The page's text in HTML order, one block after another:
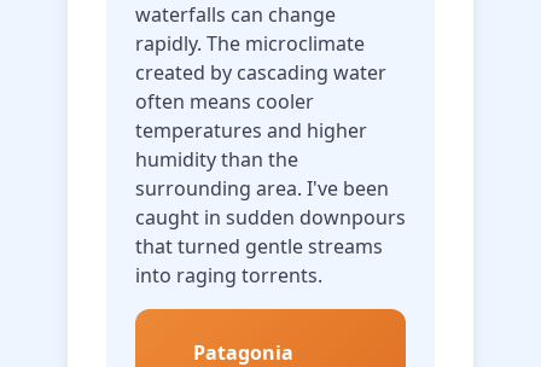
waterfalls can change
rapidly. The microclimate
created by cascading water
often means cooler
temperatures and higher
humidity than the
surrounding area. I've been
caught in sudden downpours
that turned gentle streams
into raging torrents.
Patagonia